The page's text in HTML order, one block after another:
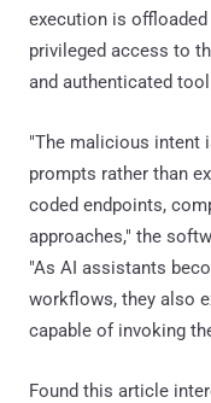
execution is
privileged access to
and authenticated
"The malicious intent
prompts rather than
coded endpoints,
approaches," the
"As AI assistants
workflows, they also
capable of invoking
Found this article